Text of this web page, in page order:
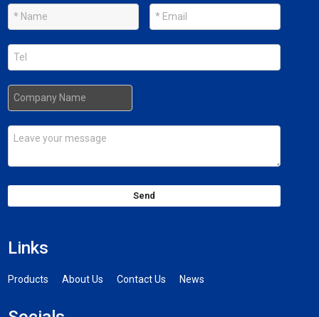
Send
Links
Products About Us Contact Us News